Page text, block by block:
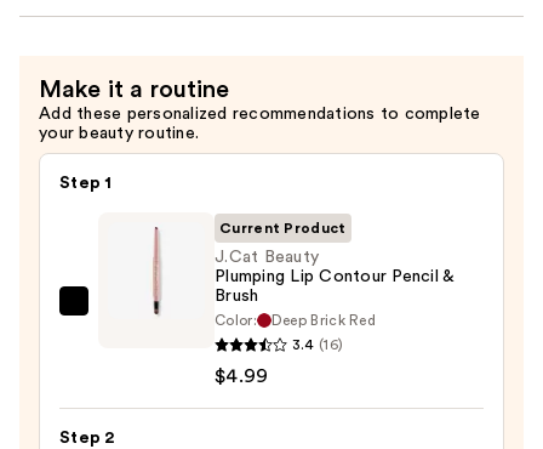
Make it a routine
Add these personalized recommendations to complete
your beauty routine.
Step 1
Contour
Current Product
J.Cat Beauty
Plumping Lip Contour Pencil &
Brush
Color:
Deep Brick Red
3.4 (16)
$4.99
Step 2